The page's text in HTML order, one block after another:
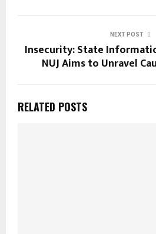
NEXT POST
Insecurity: State
NUJ Aims to Unravel
RELATED POSTS